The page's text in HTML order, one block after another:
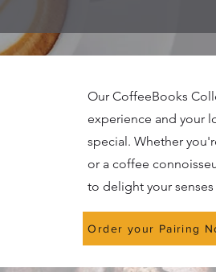
Our CoffeeBooks
experience and your
special. Whether
or a coffee
to delight your
Order your Pairing